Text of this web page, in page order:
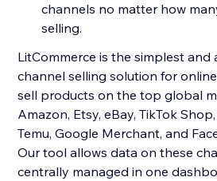
channels no matter how
selling.
LitCommerce is the simplest and
channel selling solution for
sell products on the top global
Amazon, Etsy, eBay, TikTok
Temu, Google Merchant, and
Our tool allows data on these
centrally managed in one